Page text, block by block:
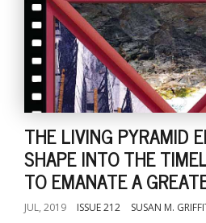
THE LIVING PYRAMID
SHAPE INTO THE
TO EMANATE A
JUL, 2019 ISSUE 212 SUSAN M.